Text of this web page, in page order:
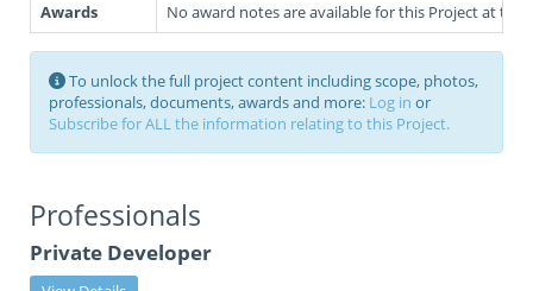
Awards
No award notes are available for this Project at this
To unlock the full project content including scope, photos,
professionals, documents, awards and more: Log in or
Subscribe for ALL the information relating to this Project.
Professionals
Private Developer